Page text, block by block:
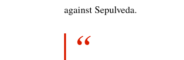
against Sepulveda.